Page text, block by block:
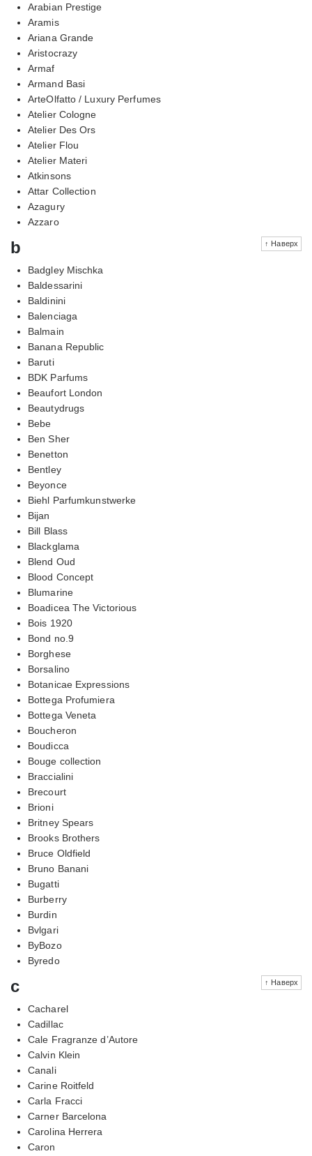
Arabian Prestige
Aramis
Ariana Grande
Aristocrazy
Armaf
Armand Basi
ArteOlfatto / Luxury Perfumes
Atelier Cologne
Atelier Des Ors
Atelier Flou
Atelier Materi
Atkinsons
Attar Collection
Azagury
Azzaro
↑ Наверх
b
Badgley Mischka
Baldessarini
Baldinini
Balenciaga
Balmain
Banana Republic
Baruti
BDK Parfums
Beaufort London
Beautydrugs
Bebe
Ben Sher
Benetton
Bentley
Beyonce
Biehl Parfumkunstwerke
Bijan
Bill Blass
Blackglama
Blend Oud
Blood Concept
Blumarine
Boadicea The Victorious
Bois 1920
Bond no.9
Borghese
Borsalino
Botanicae Expressions
Bottega Profumiera
Bottega Veneta
Boucheron
Boudicca
Bouge collection
Braccialini
Brecourt
Brioni
Britney Spears
Brooks Brothers
Bruce Oldfield
Bruno Banani
Bugatti
Burberry
Burdin
Bvlgari
ByBozo
Byredo
↑ Наверх
c
Cacharel
Cadillac
Cale Fragranze d’Autore
Calvin Klein
Canali
Carine Roitfeld
Carla Fracci
Carner Barcelona
Carolina Herrera
Caron